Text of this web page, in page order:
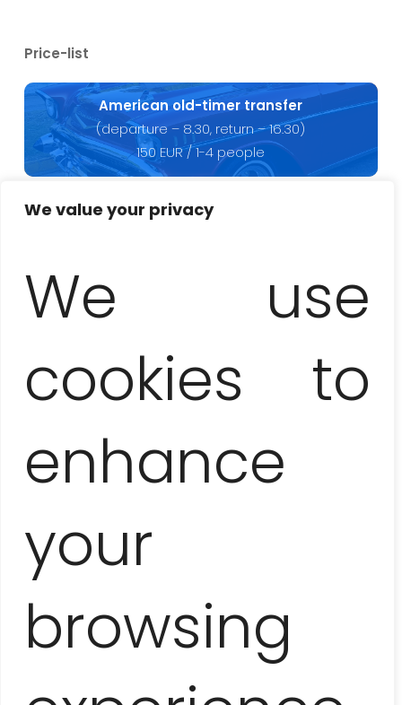
We value your privacy
We use
cookies to
enhance
your
browsing
Price-list
American old-timer transfer
(departure – 8.30, return – 16.30)
150 EUR / 1-4 people
Tour with a local guide
(starter, dish, dessert, drink)
20 EUR / pers.
American convertible ride
(1 hour)
Buena Vista Social Club concert
60 EUR / pers.
Tropicana cabaret show